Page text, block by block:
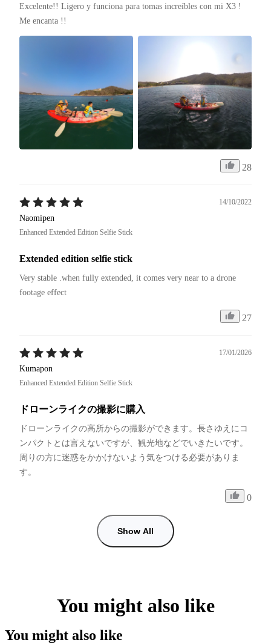
Excelente!! Ligero y funciona para tomas increíbles con mi X3 !
Me encanta !!
28
14/10/2022
Naomipen
Enhanced Extended Edition Selfie Stick
Extended edition selfie stick
Very stable .when fully extended, it comes very near to a drone
footage effect
27
17/01/2026
Kumapon
Enhanced Extended Edition Selfie Stick
ドローンライクの撮影に購入
ドローンライクの高所からの撮影ができます。長さゆえにコ
ンパクトとは言えないですが、観光地などでいきたいです。
周りの方に迷惑をかかけないよう気をつける必要がありま
す。
0
Show All
You might also like
You might also like